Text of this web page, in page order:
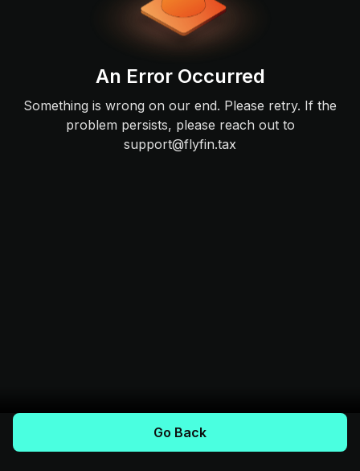
An Error Occurred
Something is wrong on our end. Please retry. If the
problem persists, please reach out to
support@flyfin.tax
Go Back